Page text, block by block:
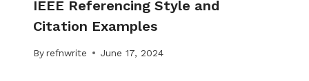
IEEE Referencing Style and
Citation Examples
Byrefnwrite June 17, 2024